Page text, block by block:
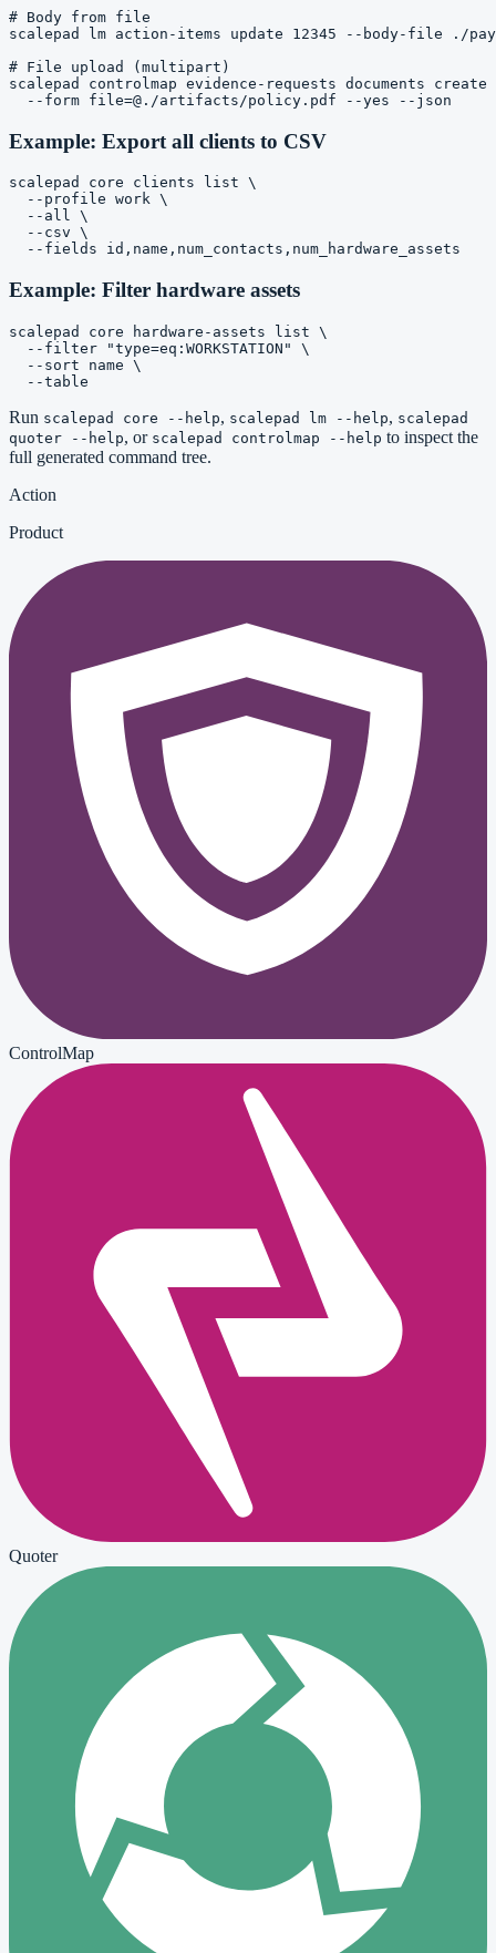
# Body from file
scalepad lm action-items update 12345 --body-file ./
# File upload (multipart)
scalepad controlmap evidence-requests documents
Example: Export all clients to CSV
scalepad core clients list \
  --profile work \
  --all \
  --csv \
Example: Filter hardware assets
scalepad core hardware-assets list \
  --filter "type=eq:WORKSTATION" \
  --sort name \
Run scalepad core --help, scalepad lm --help, scalepad
quoter --help, or scalepad controlmap --help to inspect the
full generated command tree.
Action
Product
ControlMap
Quoter